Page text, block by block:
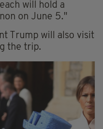
will hold a
on June 5."
Trump will also visit
the trip.